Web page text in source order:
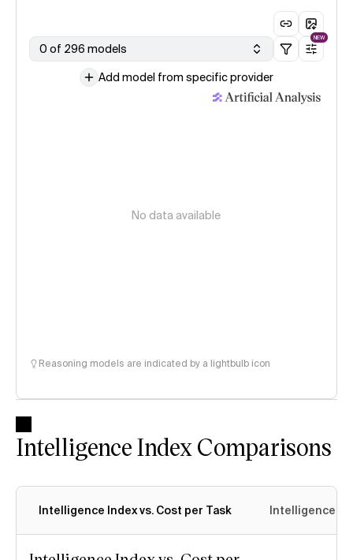
0 of 296 models
NEW
Add model from specific provider
No data available
Reasoning models are indicated by a lightbulb icon
Intelligence Index Comparisons
Intelligence Index vs. Cost per Task Intelligence